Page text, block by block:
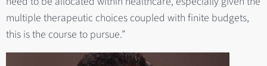
multiple therapeutic choices coupled with finite budgets,
this is the course to pursue.”